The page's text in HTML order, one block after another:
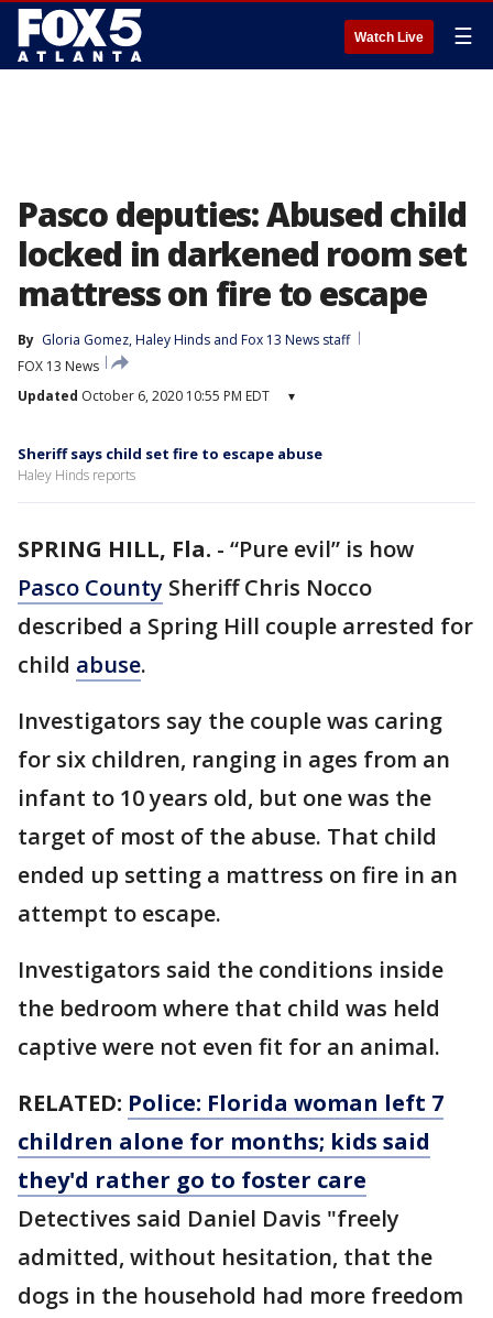
Watch Live ☰
Pasco deputies: Abused child
locked in darkened room set
mattress on fire to escape
By Gloria Gomez, Haley Hinds and Fox 13 News staff
FOX 13 News
Updated October 6, 2020 10:55 PM EDT ▾
Sheriff says child set fire to escape abuse
Haley Hinds reports
SPRING HILL, Fla. - “Pure evil” is how
Pasco County Sheriff Chris Nocco
described a Spring Hill couple arrested for
child abuse.
Investigators say the couple was caring
for six children, ranging in ages from an
infant to 10 years old, but one was the
target of most of the abuse. That child
ended up setting a mattress on fire in an
attempt to escape.
Investigators said the conditions inside
the bedroom where that child was held
captive were not even fit for an animal.
RELATED: Police: Florida woman left 7
children alone for months; kids said
they'd rather go to foster care
Detectives said Daniel Davis "freely
admitted, without hesitation, that the
dogs in the household had more freedom